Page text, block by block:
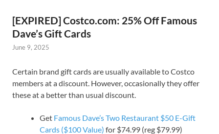
[EXPIRED] Costco.com: 25% Off Famous
Dave’s Gift Cards
June 9, 2025
Certain brand gift cards are usually available to Costco
members at a discount. However, occasionally they offer
these at a better than usual discount.
Get Famous Dave’s Two Restaurant $50 E-Gift
Cards ($100 Value) for $74.99 (reg $79.99)